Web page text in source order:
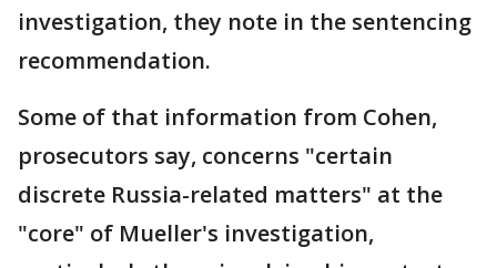
investigation, they note in the sentencing
recommendation.
Some of that information from Cohen,
prosecutors say, concerns "certain
discrete Russia-related matters" at the
"core" of Mueller's investigation,